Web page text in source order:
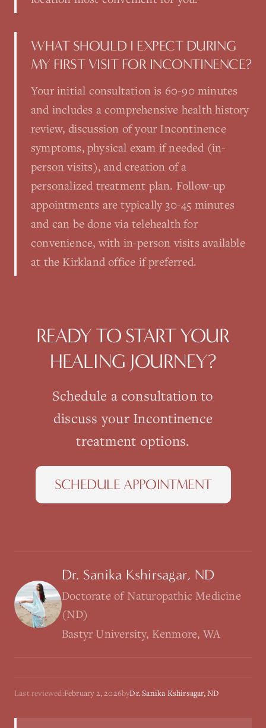
WHAT SHOULD I EXPECT DURING
MY FIRST VISIT FOR INCONTINENCE?
Your initial consultation is 60-90 minutes
and includes a comprehensive health history
review, discussion of your Incontinence
symptoms, physical exam if needed (in-
person visits), and creation of a
personalized treatment plan. Follow-up
appointments are typically 30-45 minutes
and can be done via telehealth for
convenience, with in-person visits available
at the Kirkland office if preferred.
READY TO START YOUR
HEALING JOURNEY?
Schedule a consultation to
discuss your Incontinence
treatment options.
SCHEDULE APPOINTMENT
Dr. Sanika Kshirsagar, ND
Doctorate of Naturopathic Medicine
(ND)
Bastyr University, Kenmore, WA
Last reviewed:February 2, 2026byDr. Sanika Kshirsagar, ND